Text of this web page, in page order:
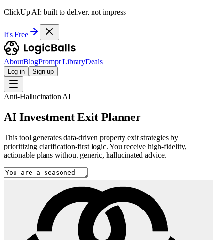
ClickUp AI: built to deliver, not impress
It's Free
AboutBlogPrompt LibraryDeals
Log in Sign up
Anti-Hallucination AI
AI Investment Exit Planner
This tool generates data-driven property exit strategies by
prioritizing clarification-first logic. You receive high-fidelity,
actionable plans without generic, hallucinated advice.